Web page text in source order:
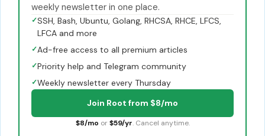
weekly newsletter in one place.
✓SSH, Bash, Ubuntu, Golang, RHCSA, RHCE, LFCS,
LFCA and more
✓Ad-free access to all premium articles
✓Priority help and Telegram community
✓Weekly newsletter every Thursday
Join Root from $8/mo
$8/mo or $59/yr. Cancel anytime.